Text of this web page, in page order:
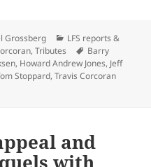
Grossberg Categories
LFS reports &
,Tributes Tags
Barry
, Howard Andrew Jones, Jeff
Stoppard,Travis Corcoran
A record year for posts, but also
and
with